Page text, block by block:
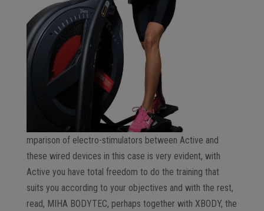
mparison of electro-stimulators between Active and
these wired devices in this case is very evident, with
Active you have total freedom to do the training that
suits you according to your objectives and with the rest,
read, MIHA BODYTEC, perhaps together with XBODY, the